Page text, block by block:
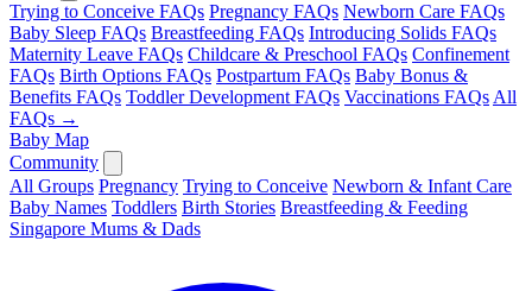
Trying to Conceive FAQs Pregnancy FAQs Newborn Care FAQs
Baby Sleep FAQs Breastfeeding FAQs Introducing Solids FAQs
Maternity Leave FAQs Childcare & Preschool FAQs Confinement
FAQs Birth Options FAQs Postpartum FAQs Baby Bonus &
Benefits FAQs Toddler Development FAQs Vaccinations FAQs All
FAQs →
Baby Map
Community
All Groups Pregnancy Trying to Conceive Newborn & Infant Care
Baby Names Toddlers Birth Stories Breastfeeding & Feeding
Singapore Mums & Dads